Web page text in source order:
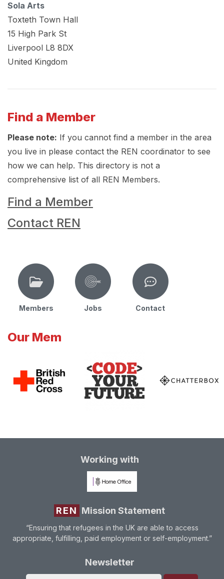
Sola Arts
Toxteth Town Hall
15 High Park St
Liverpool L8 8DX
United Kingdom
Find a Member
Please note: If you cannot find a member in the area
you live in please contact the REN coordinator to see
how we can help. This directory is not a
comprehensive list of all REN Members.
Find a Member
Contact REN
Members Jobs Contact
Our Mem
Working with
REN Mission Statement
“Ensuring that refugees in the UK are able to access
appropriate, fulfilling, paid employment or self-employment.”
Newsletter